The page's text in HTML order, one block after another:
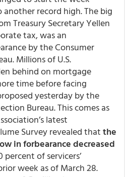
record high. The big
Treasury Secretary Yellen
tax, was an
by the Consumer
Millions of U.S.
behind on mortgage
time before facing
yesterday by the
Bureau. This comes as
latest
Survey revealed thatthe
in forbearance decreased
percent of servicers’
week as of March 28.